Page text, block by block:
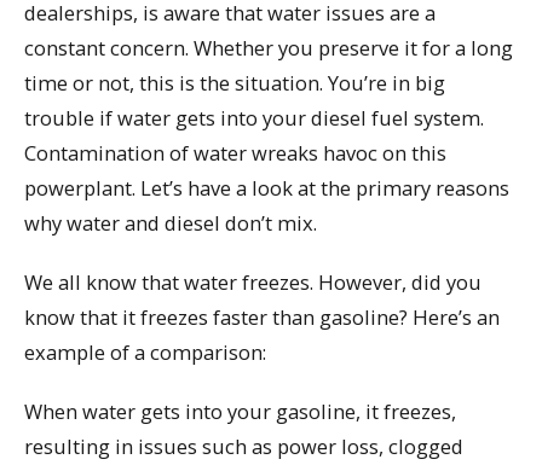
dealerships, is aware that water issues are a
constant concern. Whether you preserve it for a long
time or not, this is the situation. You’re in big
trouble if water gets into your diesel fuel system.
Contamination of water wreaks havoc on this
powerplant. Let’s have a look at the primary reasons
why water and diesel don’t mix.
We all know that water freezes. However, did you
know that it freezes faster than gasoline? Here’s an
example of a comparison:
When water gets into your gasoline, it freezes,
resulting in issues such as power loss, clogged